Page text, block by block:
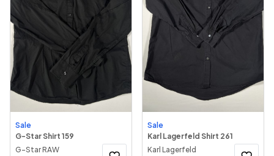
Sale
G-Star Shirt 159
G-Star RAW
Sale
Karl Lagerfeld Shirt 261
Karl Lagerfeld